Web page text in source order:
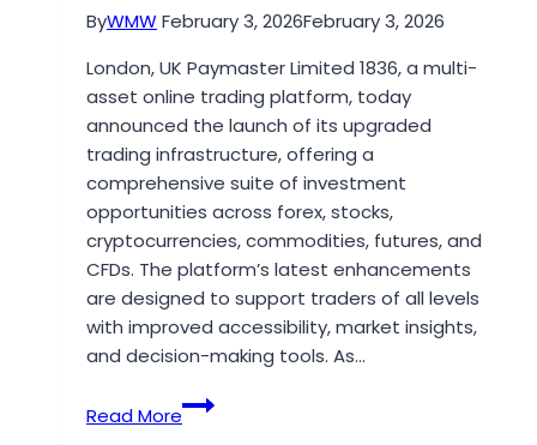
ByWMWFebruary 3, 2026February 3, 2026
London, UK Paymaster Limited 1836, a multi-
asset online trading platform, today
announced the launch of its upgraded
trading infrastructure, offering a
comprehensive suite of investment
opportunities across forex, stocks,
cryptocurrencies, commodities, futures, and
CFDs. The platform’s latest enhancements
are designed to support traders of all levels
with improved accessibility, market insights,
and decision-making tools. As…
Read More
Paymaster
Limited